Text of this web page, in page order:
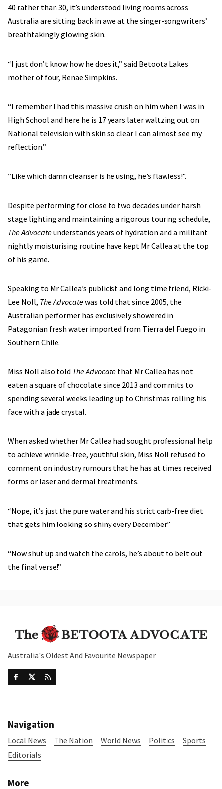
40 rather than 30, it’s understood living rooms across
Australia are sitting back in awe at the singer-songwriters’
breathtakingly glowing skin.
“I just don’t know how he does it,” said Betoota Lakes
mother of four, Renae Simpkins.
“I remember I had this massive crush on him when I was in
High School and here he is 17 years later waltzing out on
National television with skin so clear I can almost see my
reflection.”
“Like which damn cleanser is he using, he’s flawless!”.
Despite performing for close to two decades under harsh
stage lighting and maintaining a rigorous touring schedule,
The Advocateunderstands years of hydration and a militant
nightly moisturising routine have kept Mr Callea at the top
of his game.
Speaking to Mr Callea’s publicist and long time friend, Ricki-
Lee Noll, The Advocatewas told that since 2005, the
Australian performer has exclusively showered in
Patagonian fresh water imported from Tierra del Fuego in
Southern Chile.
Miss Noll also told The Advocate that Mr Callea has not
eaten a square of chocolate since 2013 and commits to
spending several weeks leading up to Christmas rolling his
face with a jade crystal.
When asked whether Mr Callea had sought professional help
to achieve wrinkle-free, youthful skin, Miss Noll refused to
comment on industry rumours that he has at times received
forms or laser and dermal treatments.
“Nope, it’s just the pure water and his strict carb-free diet
that gets him looking so shiny every December.”
“Now shut up and watch the carols, he’s about to belt out
the final verse!”
Australia's Oldest And Favourite Newspaper
Navigation
Local News The Nation World News Politics
Sports
Editorials
More